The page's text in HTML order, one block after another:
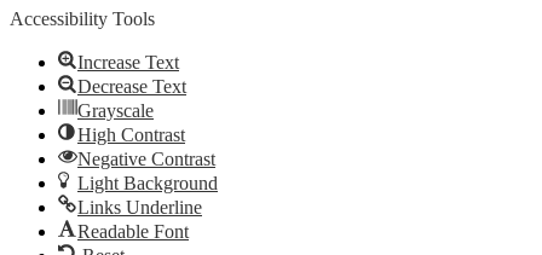
Accessibility Tools
Increase Text
Decrease Text
Grayscale
High Contrast
Negative Contrast
Light Background
Links Underline
Readable Font